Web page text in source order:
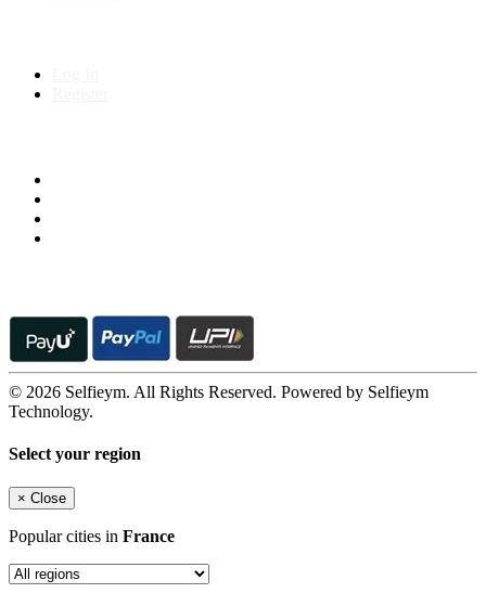
© 2026 Selfieym. All Rights Reserved. Powered by Selfieym
Technology.
Select your region
× Close
Popular cities in France